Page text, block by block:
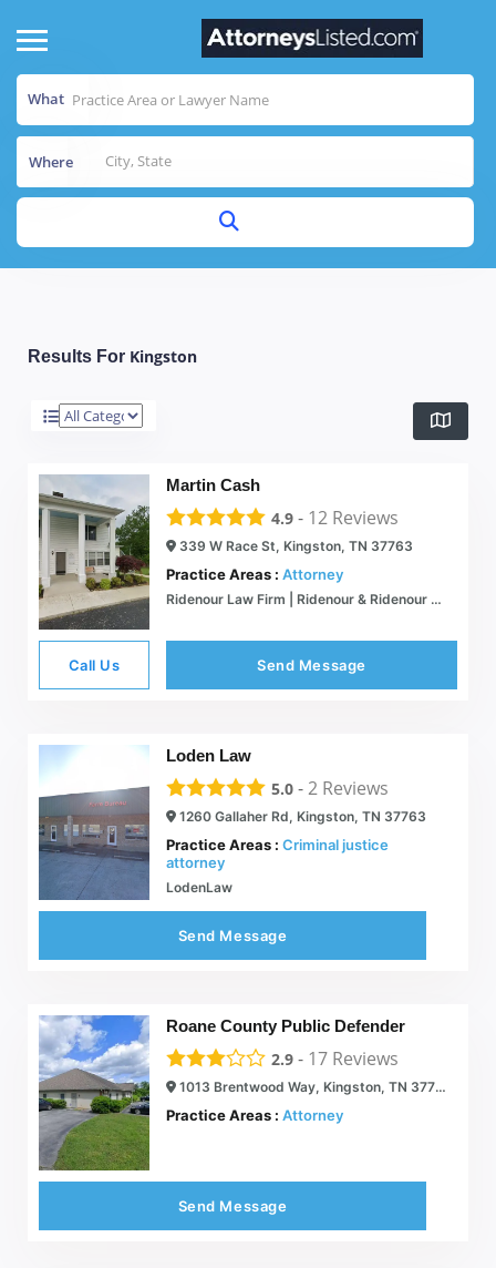
What
Where
Results For Kingston
Martin Cash
4.9 - 12 Reviews
339 W Race St, Kingston, TN 37763
Practice Areas : Attorney
Ridenour Law Firm | Ridenour & Ridenour Attorneys at Law
Call Us Send Message
Loden Law
5.0 -2 Reviews
1260 Gallaher Rd, Kingston, TN 37763
Practice Areas : Criminal justice
attorney
LodenLaw
Send Message
Roane County Public Defender
2.9 - 17 Reviews
1013 Brentwood Way, Kingston, TN 37763
Practice Areas : Attorney
Send Message